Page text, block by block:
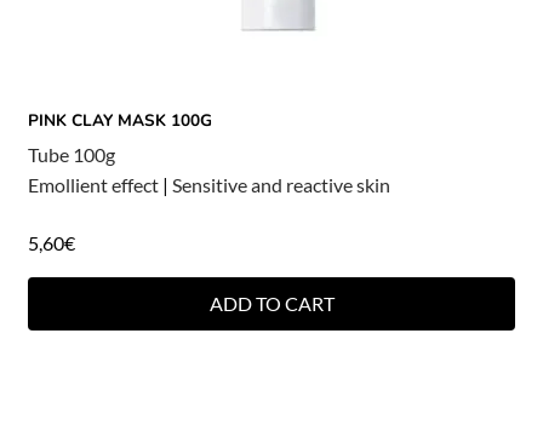
PINK CLAY MASK 100G
Tube 100g
Emollient effect| Sensitive and reactive skin
5,60€
ADD TO CART